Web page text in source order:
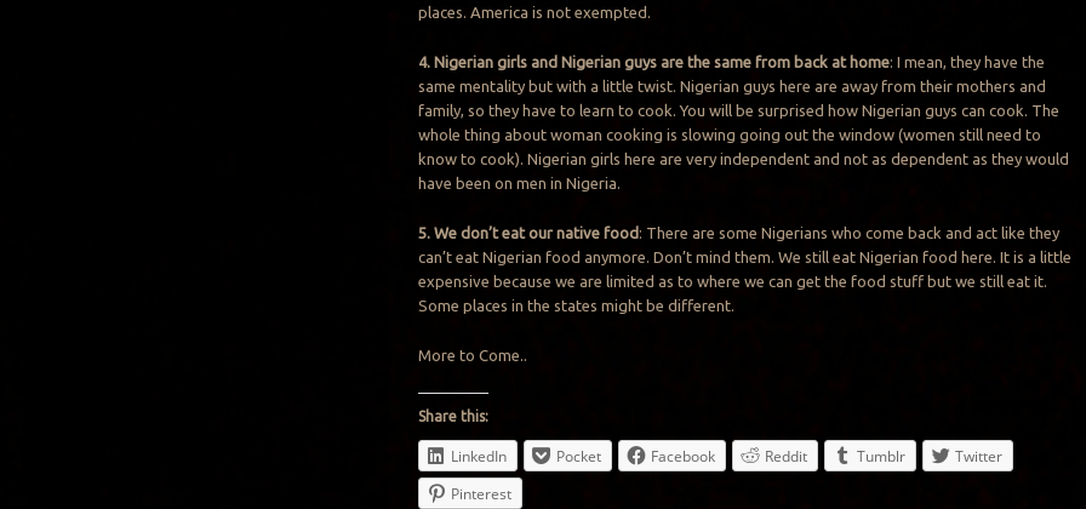
places. America is not exempted.
4. Nigerian girls and Nigerian guys are the same from back at home: I mean, they have the
same mentality but with a little twist. Nigerian guys here are away from their mothers and
family, so they have to learn to cook. You will be surprised how Nigerian guys can cook. The
whole thing about woman cooking is slowing going out the window (women still need to
know to cook). Nigerian girls here are very independent and not as dependent as they would
have been on men in Nigeria.
5. We don’t eat our native food : There are some Nigerians who come back and act like they
can’t eat Nigerian food anymore. Don’t mind them. We still eat Nigerian food here. It is a little
expensive because we are limited as to where we can get the food stuff but we still eat it.
Some places in the states might be different.
More to Come..
Share this:
LinkedIn Pocket Facebook Reddit Tumblr
Twitter
Pinterest